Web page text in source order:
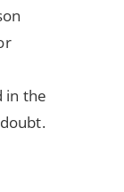
in the